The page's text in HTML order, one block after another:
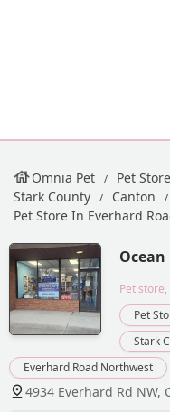
Omnia Pet Pet
Stark County
Canton
Pet Store In Everhard
Pet
Pet
Stark
Everhard Road Northwest
4934 Everhard Rd NW,